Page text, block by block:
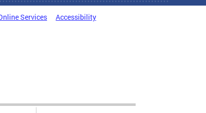
Services Accessibility